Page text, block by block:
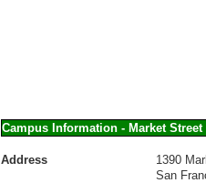
Campus Information - Market Street
Address
1390
San